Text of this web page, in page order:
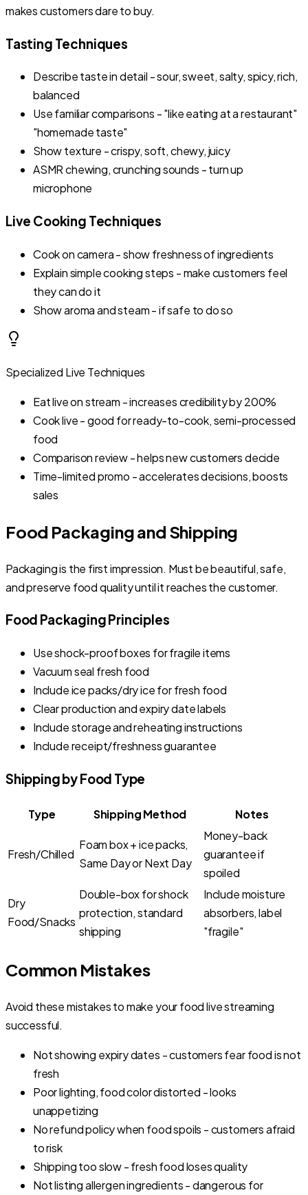
makes customers dare to buy.
Tasting Techniques
Describe taste in detail - sour, sweet, salty, spicy, rich,
balanced
Use familiar comparisons - "like eating at a restaurant"
"homemade taste"
Show texture - crispy, soft, chewy, juicy
ASMR chewing, crunching sounds - turn up
microphone
Live Cooking Techniques
Cook on camera - show freshness of ingredients
Explain simple cooking steps - make customers feel
they can do it
Show aroma and steam - if safe to do so
Specialized Live Techniques
Eat live on stream - increases credibility by 200%
Cook live - good for ready-to-cook, semi-processed
food
Comparison review - helps new customers decide
Time-limited promo - accelerates decisions, boosts
sales
Food Packaging and Shipping
Packaging is the first impression. Must be beautiful, safe,
and preserve food quality until it reaches the customer.
Food Packaging Principles
Use shock-proof boxes for fragile items
Vacuum seal fresh food
Include ice packs/dry ice for fresh food
Clear production and expiry date labels
Include storage and reheating instructions
Include receipt/freshness guarantee
Shipping by Food Type
Type Shipping Method Notes
Fresh/Chilled
Foam box + ice packs,
Same Day or Next Day
Money-back
guarantee if
spoiled
Dry
Food/Snacks
Double-box for shock
protection, standard
shipping
Include moisture
absorbers, label
"fragile"
Common Mistakes
Avoid these mistakes to make your food live streaming
successful.
Not showing expiry dates - customers fear food is not
fresh
Poor lighting, food color distorted - looks
unappetizing
No refund policy when food spoils - customers afraid
to risk
Shipping too slow - fresh food loses quality
Not listing allergen ingredients - dangerous for